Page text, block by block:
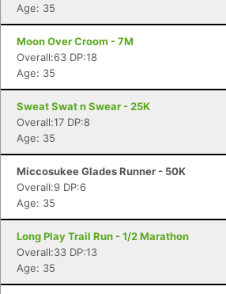
Age: 35
Moon Over Croom - 7M
Overall:63 DP:18
Age: 35
Sweat Swat n Swear - 25K
Overall:17 DP:8
Age: 35
Miccosukee Glades Runner - 50K
Overall:9 DP:6
Age: 35
Long Play Trail Run - 1/2 Marathon
Overall:33 DP:13
Age: 35